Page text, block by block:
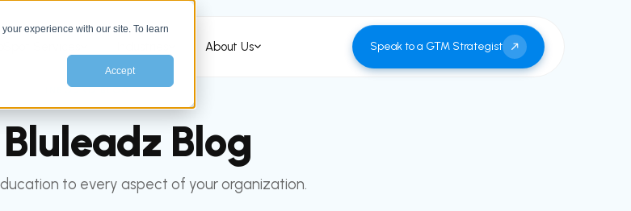
experience with our site. To learn
Accept
About Us Speak to a GTM Strategist
INBOUND BLOG
Blog
to every aspect of your organization.